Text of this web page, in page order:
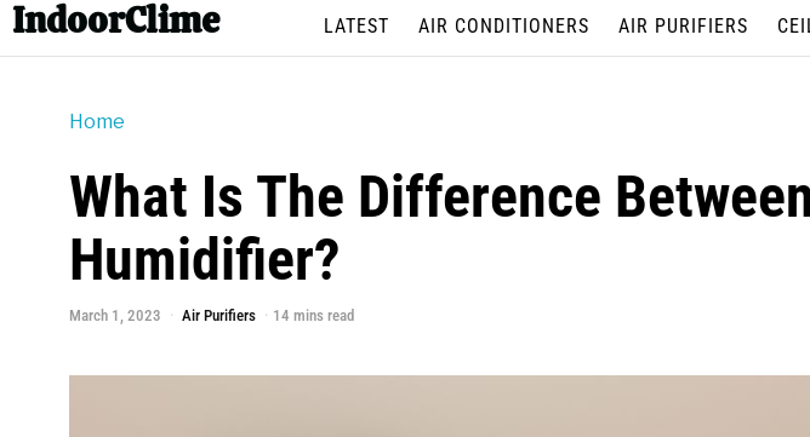
IndoorClime LATEST AIR CONDITIONERS AIR PURIFIERS
Home
What Is The Difference
Humidifier?
March 1, 2023 Air Purifiers 14 mins read